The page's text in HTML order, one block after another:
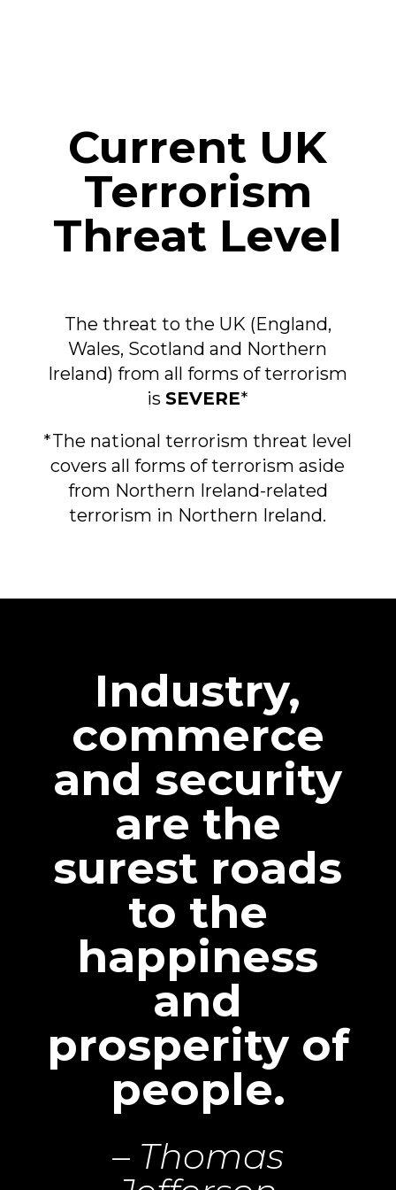
Current UK
Terrorism
Threat Level
The threat to the UK (England,
Wales, Scotland and Northern
Ireland) from all forms of terrorism
isSEVERE*
*The national terrorism threat level
covers all forms of terrorism aside
from Northern Ireland-related
terrorism in Northern Ireland.
Industry,
commerce
and security
are the
surest roads
to the
happiness
and
prosperity of
people.
– Thomas